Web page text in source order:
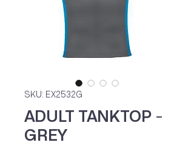
SKU: EX2532G
ADULT TANKTOP -
GREY